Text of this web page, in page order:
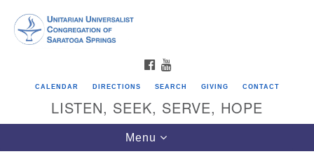
Google
Map
FACEBOOK
CALENDAR DIRECTIONS SEARCH GIVING CONTACT
LISTEN, SEEK, SERVE, HOPE
Toggle
Menu